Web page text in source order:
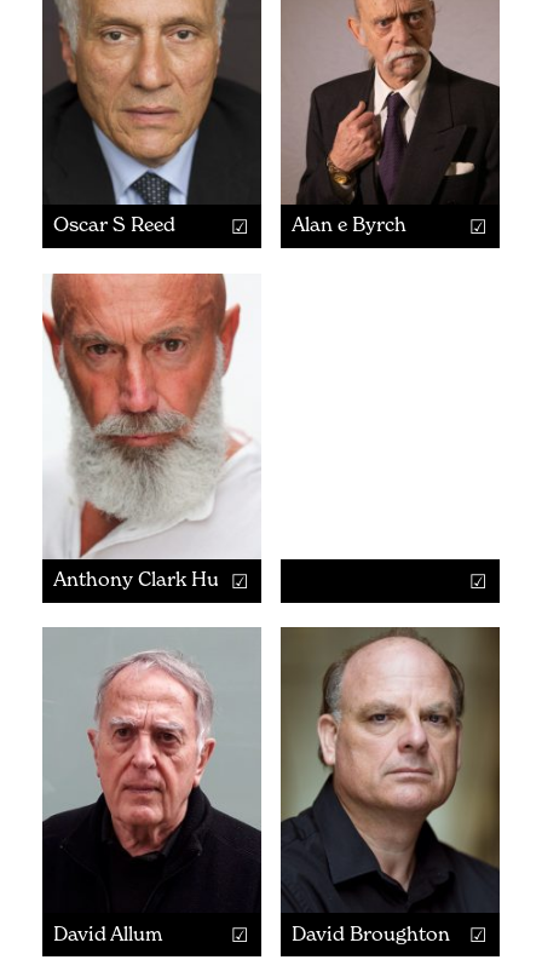
Oscar S Reed Alan e Byrch
Anthony Clark Hurd
David Allum David Broughton